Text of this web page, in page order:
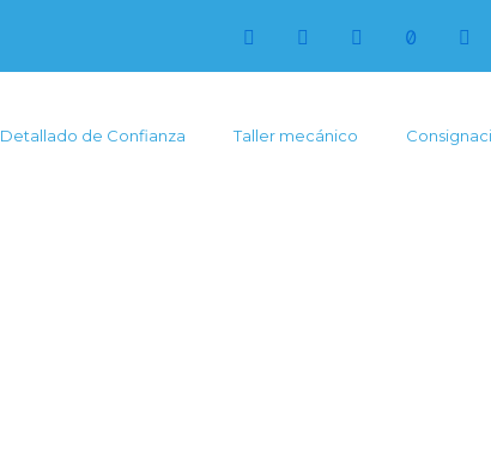
Detallado de Confianza Taller mecánico